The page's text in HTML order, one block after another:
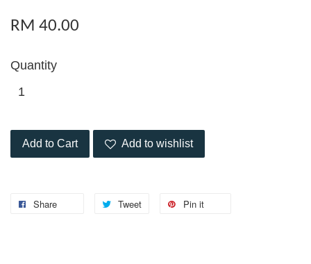
RM 40.00
Quantity
Add to Cart Add to wishlist
Share Tweet Pin it